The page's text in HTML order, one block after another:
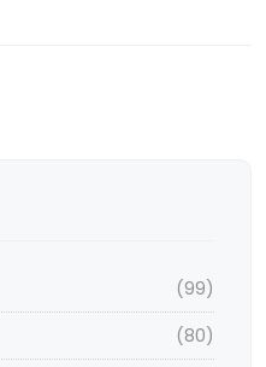
(99)
(80)